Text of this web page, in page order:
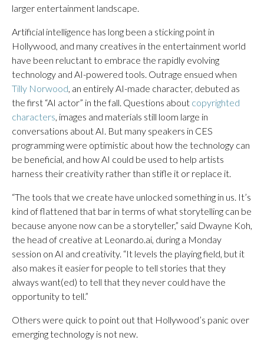
larger entertainment landscape.
Artificial intelligence has long been a sticking point in
Hollywood, and many creatives in the entertainment world
have been reluctant to embrace the rapidly evolving
technology and AI-powered tools. Outrage ensued when
Tilly Norwood , an entirely AI-made character, debuted as
the first “AI actor” in the fall. Questions about copyrighted
characters , images and materials still loom large in
conversations about AI. But many speakers in CES
programming were optimistic about how the technology can
be beneficial, and how AI could be used to help artists
harness their creativity rather than stifle it or replace it.
“The tools that we create have unlocked something in us. It’s
kind of flattened that bar in terms of what storytelling can be
because anyone now can be a storyteller,” said Dwayne Koh,
the head of creative at Leonardo.ai, during a Monday
session on AI and creativity. “It levels the playing field, but it
also makes it easier for people to tell stories that they
always want(ed) to tell that they never could have the
opportunity to tell.”
Others were quick to point out that Hollywood’s panic over
emerging technology is not new.